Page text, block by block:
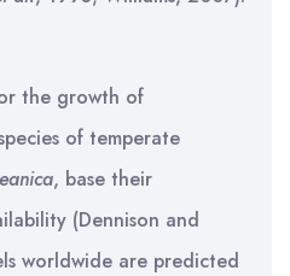
the growth of
of temperate
, base their
(Dennison and
worldwide are predicted